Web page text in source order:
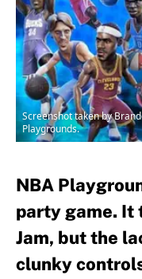
Screenshot taken by
Playgrounds.
NBA
party game. It
Jam, but the
clunky